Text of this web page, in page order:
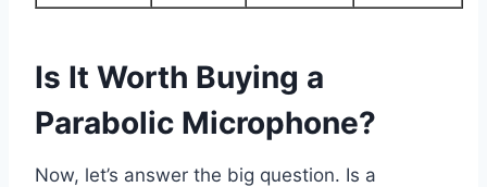
Is It Worth Buying a
Parabolic Microphone?
Now, let’s answer the big question. Is a